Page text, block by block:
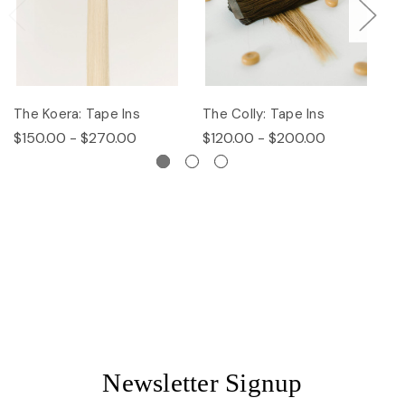
The Koera: Tape Ins
$150.00 - $270.00
The Colly: Tape Ins
$120.00 - $200.00
Newsletter Signup